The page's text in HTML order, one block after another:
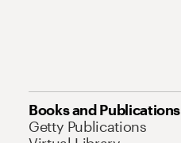
Books and Publications
Getty Publications